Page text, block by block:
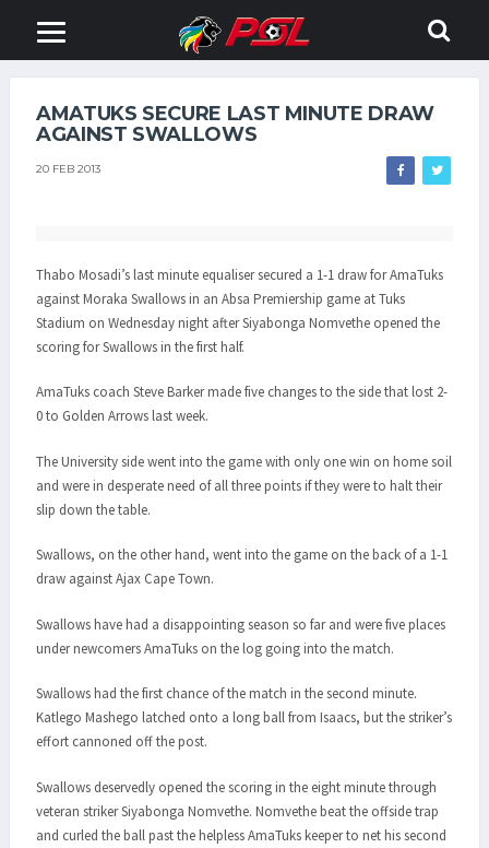
AMATUKS SECURE LAST MINUTE DRAW
AGAINST SWALLOWS
20 FEB 2013
Thabo Mosadi’s last minute equaliser secured a 1-1 draw for AmaTuks
against Moraka Swallows in an Absa Premiership game at Tuks
Stadium on Wednesday night after Siyabonga Nomvethe opened the
scoring for Swallows in the first half.
AmaTuks coach Steve Barker made five changes to the side that lost 2-
0 to Golden Arrows last week.
The University side went into the game with only one win on home soil
and were in desperate need of all three points if they were to halt their
slip down the table.
Swallows, on the other hand, went into the game on the back of a 1-1
draw against Ajax Cape Town.
Swallows have had a disappointing season so far and were five places
under newcomers AmaTuks on the log going into the match.
Swallows had the first chance of the match in the second minute.
Katlego Mashego latched onto a long ball from Isaacs, but the striker’s
effort cannoned off the post.
Swallows deservedly opened the scoring in the eight minute through
veteran striker Siyabonga Nomvethe. Nomvethe beat the offside trap
and curled the ball past the helpless AmaTuks keeper to net his second